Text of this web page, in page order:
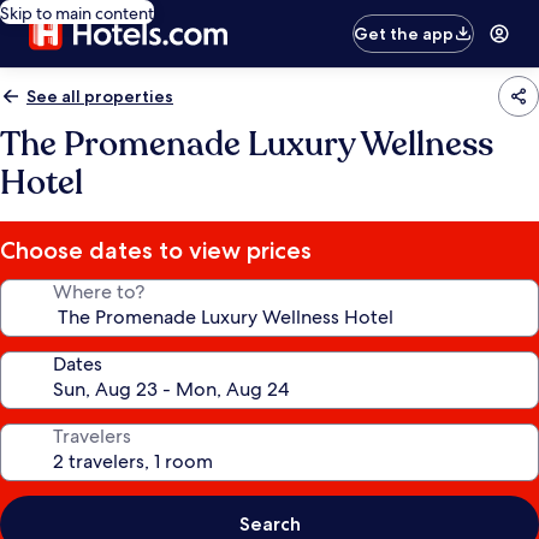
Skip to main content
Get the app
See all properties
The Promenade Luxury Wellness
Hotel
Choose dates to view prices
Where to?
Dates
Travelers
Search